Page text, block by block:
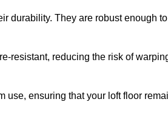
durability. They are robust enough
resistant, reducing the risk of
ensuring that your loft floor